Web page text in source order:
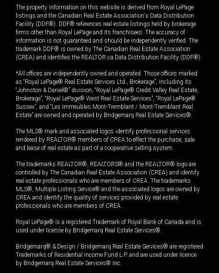
The property information on this website is derived from Royal LePage
listings and the Canadian Real Estate Association's Data Distribution
Facility (DDF®). DDF® references real estate listings held by brokerage
firms other than Royal LePage and its franchisees. The accuracy of
information is not guaranteed and should be independently verified. The
trademark DDF® is owned by The Canadian Real Estate Association
(CREA) and identifies the REALTOR.ca Data Distribution Facility (DDF®).
*All offices are independently owned and operated. Those offices marked
as “Royal LePage® Real Estate Services Ltd., Brokerage”, including its
“Johnston & Daniel®” division, “Royal LePage® Credit Valley Real Estate,
Brokerage”, “Royal LePage® West Real Estate Services”, “Royal LePage®
Sussex”, and “Les Immeubles Mont-Tremblant / Mont-Tremblant Real
Estate” are owned and operated by Bridgemarq Real Estate Services®.
The MLS® mark and associated logos identify professional services
rendered by REALTOR® members of CREA to effect the purchase, sale
and lease of real estate as part of a cooperative selling system.
The trademarks REALTOR®, REALTORS® and the REALTOR® logo are
controlled by The Canadian Real Estate Association (CREA) and identify
real estate professionals who are members of CREA. The trademarks
MLS®, Multiple Listing Service® and the associated logos are owned by
CREA and identify the quality of services provided by real estate
professionals who are members of CREA.
Royal LePage® is a registered Trademark of Royal Bank of Canada and is
used under license by Bridgemarq Real Estate Services®.
Bridgemarq® & Design / Bridgemarq Real Estate Services® are registered
Trademarks of Residential Income Fund L.P. and are used under licence
by Bridgemarq Real Estate Services® Inc.